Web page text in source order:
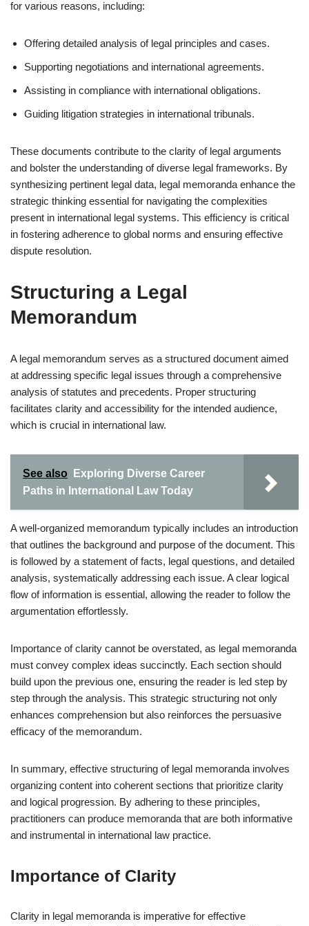
for various reasons, including:
Offering detailed analysis of legal principles and cases.
Supporting negotiations and international agreements.
Assisting in compliance with international obligations.
Guiding litigation strategies in international tribunals.
These documents contribute to the clarity of legal arguments
and bolster the understanding of diverse legal frameworks. By
synthesizing pertinent legal data, legal memoranda enhance the
strategic thinking essential for navigating the complexities
present in international legal systems. This efficiency is critical
in fostering adherence to global norms and ensuring effective
dispute resolution.
Structuring a Legal
Memorandum
A legal memorandum serves as a structured document aimed
at addressing specific legal issues through a comprehensive
analysis of statutes and precedents. Proper structuring
facilitates clarity and accessibility for the intended audience,
which is crucial in international law.
See also
Exploring Diverse Career
Paths in International Law Today
A well-organized memorandum typically includes an introduction
that outlines the background and purpose of the document. This
is followed by a statement of facts, legal questions, and detailed
analysis, systematically addressing each issue. A clear logical
flow of information is essential, allowing the reader to follow the
argumentation effortlessly.
Importance of clarity cannot be overstated, as legal memoranda
must convey complex ideas succinctly. Each section should
build upon the previous one, ensuring the reader is led step by
step through the analysis. This strategic structuring not only
enhances comprehension but also reinforces the persuasive
efficacy of the memorandum.
In summary, effective structuring of legal memoranda involves
organizing content into coherent sections that prioritize clarity
and logical progression. By adhering to these principles,
practitioners can produce memoranda that are both informative
and instrumental in international law practice.
Importance of Clarity
Clarity in legal memoranda is imperative for effective